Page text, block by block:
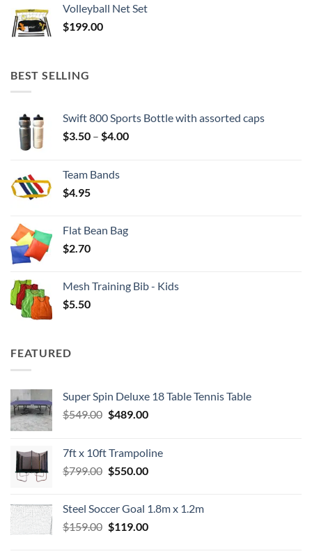
through
Volleyball Net Set
$199.00
BEST SELLING
Swift 800 Sports Bottle with assorted caps
$3.50 – $4.00Price
Team Bands
$4.95
Flat Bean Bag
$2.70
Mesh Training Bib - Kids
$5.50
FEATURED
Super Spin Deluxe 18 Table Tennis Table
$549.00 Original
$549.00.
$489.00Current
$489.00.
7ft x 10ft Trampoline
$799.00 Original
$799.00.
$550.00Current
$550.00.
Steel Soccer Goal 1.8m x 1.2m
$159.00 Original
$119.00Current